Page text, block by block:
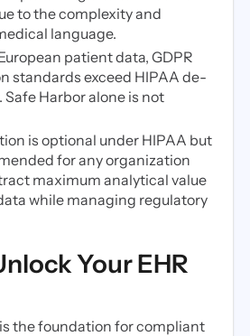
to the complexity and
language.
patient data, GDPR
standards exceed HIPAA de-
Harbor alone is not
is optional under HIPAA but
for any organization
maximum analytical value
while managing regulatory
Your EHR
the foundation for compliant